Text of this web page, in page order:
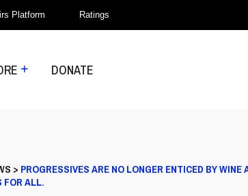
Platform Ratings
DONATE
> PROGRESSIVES ARE NO LONGER ENTICED BY
FOR ALL.